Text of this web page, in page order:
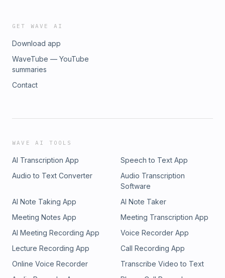
GET WAVE AI
Download app
WaveTube — YouTube
summaries
Contact
WAVE AI TOOLS
AI Transcription App
Speech to Text App
Audio to Text Converter
Audio Transcription
Software
AI Note Taking App
AI Note Taker
Meeting Notes App
Meeting Transcription App
AI Meeting Recording App
Voice Recorder App
Lecture Recording App
Call Recording App
Online Voice Recorder
Transcribe Video to Text